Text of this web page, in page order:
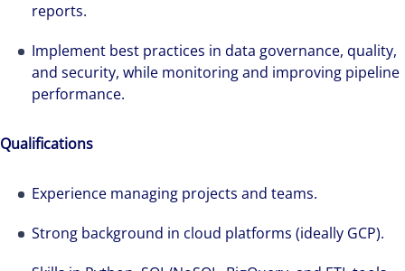
reports.
Implement best practices in data governance, quality,
and security, while monitoring and improving pipeline
performance.
Qualifications
Experience managing projects and teams.
Strong background in cloud platforms (ideally GCP).
We can accelerate your success through our